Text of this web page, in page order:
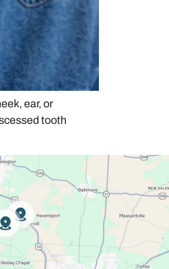
ear, or
tooth